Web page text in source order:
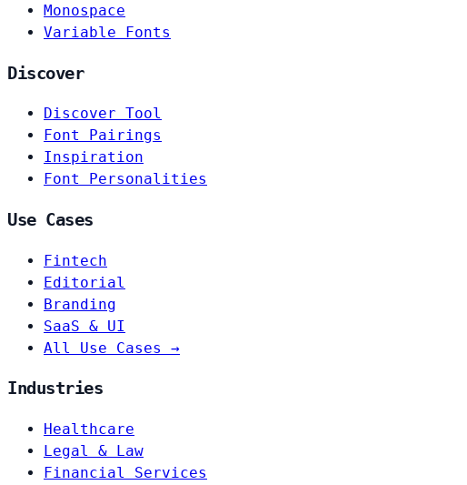
Monospace
Variable Fonts
Discover
Discover Tool
Font Pairings
Inspiration
Font Personalities
Use Cases
Fintech
Editorial
Branding
SaaS & UI
All Use Cases →
Industries
Healthcare
Legal & Law
Financial Services